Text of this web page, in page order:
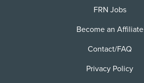
FRN Jobs
Become an Affiliate
Contact/FAQ
Privacy Policy